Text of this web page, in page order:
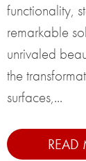
functionality,
remarkable
unrivaled
the
surfaces,...
READ